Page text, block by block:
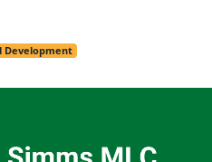
Development